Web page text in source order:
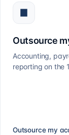
Outsource
Accounting,
reporting on the
Outsource my